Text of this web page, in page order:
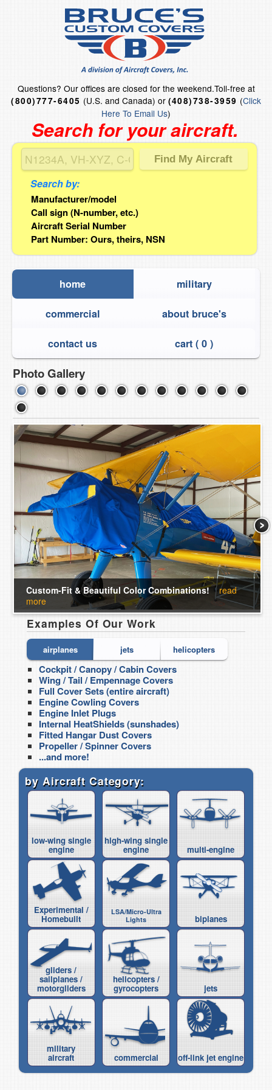
Questions? Our offices are closed for the weekend.Toll-free at
(800)777-6405 (U.S. and Canada) or (408)738-3959 (Click
Here To Email Us)
home military
commercial about bruce's
contact us cart (0 )
Photo Gallery
Custom-Fit & Beautiful Color Combinations!
read
more
Examples Of Our Work
airplanes jets helicopters
Cockpit / Canopy / Cabin Covers
Wing / Tail / Empennage Covers
Full Cover Sets (entire aircraft)
Engine Cowling Covers
Engine Inlet Plugs
Internal HeatShields (sunshades)
Fitted Hangar Dust Covers
Propeller / Spinner Covers
...and more!
Search for your aircraft.
Search by:
Manufacturer/model
Call sign (N-number, etc.)
Aircraft Serial Number
Part Number: Ours, theirs, NSN
by Aircraft Category:
low-wing single
engine
high-wing single
engine multi-engine
Experimental /
Homebuilt
LSA/Micro-Ultra
Lights
biplanes
gliders /
sailplanes /
motorgliders
helicopters /
gyrocopters jets
military
aircraft commercial off-link jet engine